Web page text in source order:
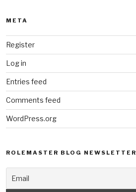
META
Register
Log in
Entries feed
Comments feed
WordPress.org
ROLEMASTER BLOG NEWSLETTER